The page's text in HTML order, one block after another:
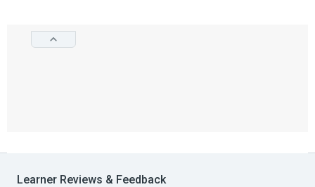
Learner Reviews & Feedback